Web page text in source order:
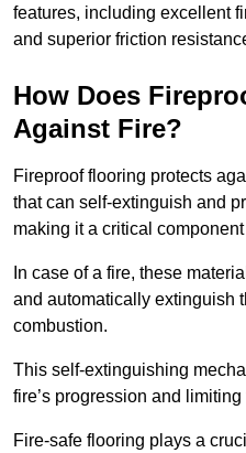
features, including excellent
and superior friction
How Does
Against Fire?
Fireproof flooring protects
that can self-extinguish and
making it a critical
In case of a fire, these
and automatically extinguish
combustion.
This self-extinguishing
fire’s progression and
Fire-safe flooring plays a